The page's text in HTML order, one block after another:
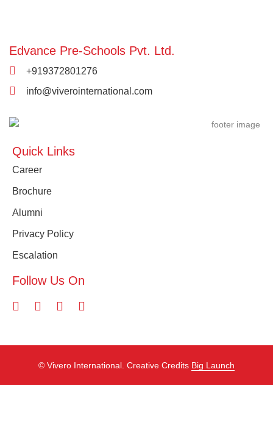
Edvance Pre-Schools Pvt. Ltd.
+919372801276
info@viverointernational.com
Quick Links
Career
Brochure
Alumni
Privacy Policy
Escalation
Follow Us On
©️ Vivero International. Creative Credits Big Launch